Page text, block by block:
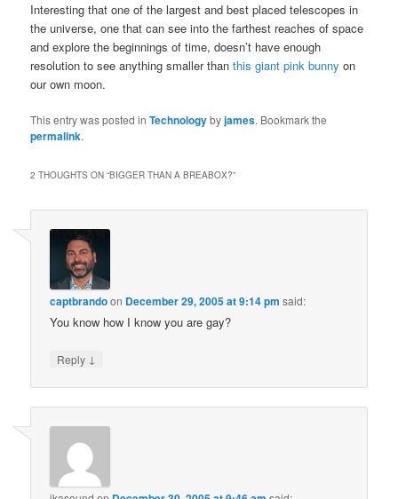
Interesting that one of the largest and best placed telescopes in
the universe, one that can see into the farthest reaches of space
and explore the beginnings of time, doesn’t have enough
resolution to see anything smaller thanthis giant pink bunny on
our own moon.
This entry was posted inTechnologybyjames. Bookmark the
permalink.
2 THOUGHTS ON “BIGGER THAN A BREABOX?”
captbrandoon December 29, 2005 at 9:14 pm said:
You know how I know you are gay?
Reply ↓